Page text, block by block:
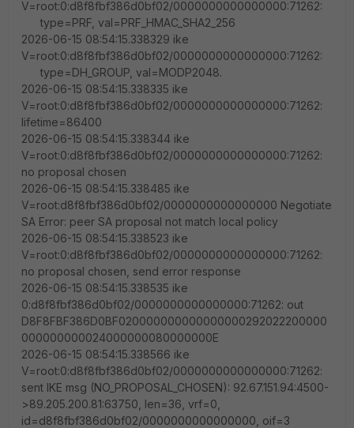
V=root:0:d8f8fbf386d0bf02/0000000000000000:71262:
type=PRF, val=PRF_HMAC_SHA2_256
2026-06-15 08:54:15.338329 ike
V=root:0:d8f8fbf386d0bf02/0000000000000000:71262:
type=DH_GROUP, val=MODP2048.
2026-06-15 08:54:15.338335 ike
V=root:0:d8f8fbf386d0bf02/0000000000000000:71262:
lifetime=86400
2026-06-15 08:54:15.338344 ike
V=root:0:d8f8fbf386d0bf02/0000000000000000:71262:
no proposal chosen
2026-06-15 08:54:15.338485 ike
V=root:d8f8fbf386d0bf02/0000000000000000 Negotiate
SA Error: peer SA proposal not match local policy
2026-06-15 08:54:15.338523 ike
V=root:0:d8f8fbf386d0bf02/0000000000000000:71262:
no proposal chosen, send error response
2026-06-15 08:54:15.338535 ike
0:d8f8fbf386d0bf02/0000000000000000:71262: out
D8F8FBF386D0BF020000000000000000292022200000
000000000024000000080000000E
2026-06-15 08:54:15.338566 ike
V=root:0:d8f8fbf386d0bf02/0000000000000000:71262:
sent IKE msg (NO_PROPOSAL_CHOSEN): 92.67.151.94:4500-
>89.205.200.81:63750, len=36, vrf=0,
id=d8f8fbf386d0bf02/0000000000000000, oif=3